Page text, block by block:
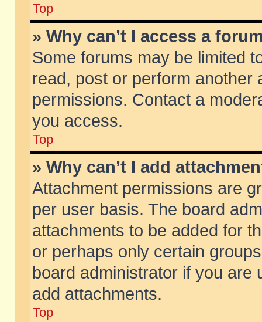
Top
» Why can’t I access a
Some forums may be limited
read, post or perform another
permissions. Contact a
you access.
Top
» Why can’t I add
Attachment permissions are
per user basis. The board
attachments to be added for
or perhaps only certain
board administrator if you are
add attachments.
Top